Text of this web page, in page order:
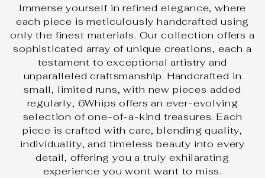
Immerse yourself in refined elegance, where
each piece is meticulously handcrafted using
only the finest materials. Our collection offers a
sophisticated array of unique creations, each a
testament to exceptional artistry and
unparalleled craftsmanship. Handcrafted in
small, limited runs, with new pieces added
regularly, 6Whips offers an ever-evolving
selection of one-of-a-kind treasures. Each
piece is crafted with care, blending quality,
individuality, and timeless beauty into every
detail, offering you a truly exhilarating
experience you wont want to miss.